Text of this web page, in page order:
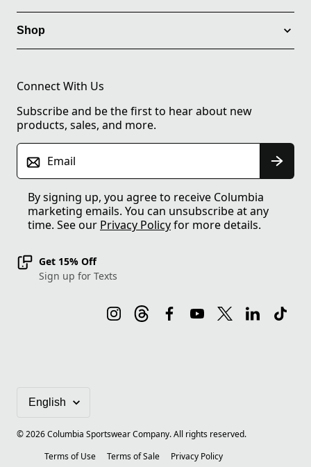
Shop
Connect With Us
Subscribe and be the first to hear about new
products, sales, and more.
Email
By signing up, you agree to receive Columbia
marketing emails. You can unsubscribe at any
time. See our Privacy Policyfor more details.
Get 15% Off
Sign up for Texts
©2026Columbia Sportswear Company. All rights reserved.
Terms of Use
Terms of Sale Privacy Policy